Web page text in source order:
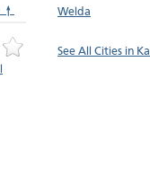
Welda
See All Cities in
↑